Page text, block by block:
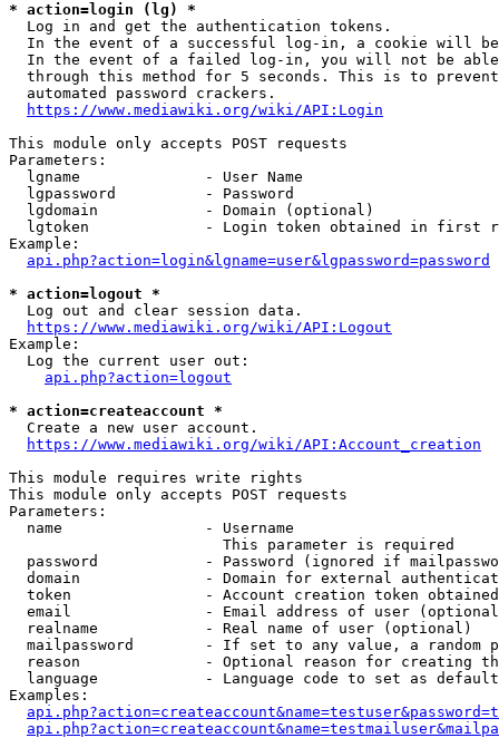
* action=login (lg) *
Log in and get the authentication tokens.
In the event of a successful log-in, a cookie will
In the event of a failed log-in, you will not be
through this method for 5 seconds. This is to
  automated password crackers.
https://www.mediawiki.org/wiki/API:Login
This module only accepts POST requests
Parameters:
  lgname              - User Name
  lgpassword          - Password
  lgdomain            - Domain (optional)
lgtoken             - Login token obtained in first
Example:
api.php?action=login&lgname=user&lgpassword=password
* action=logout *
Log out and clear session data.
https://www.mediawiki.org/wiki/API:Logout
Example:
  Log the current user out:
api.php?action=logout
* action=createaccount *
Create a new user account.
https://www.mediawiki.org/wiki/API:Account_creation
This module requires write rights
This module only accepts POST requests
Parameters:
  name                - Username
                        This parameter is required
password            - Password (ignored if
domain              - Domain for external
token               - Account creation token
email               - Email address of user
  realname            - Real name of user (optional)
mailpassword        - If set to any value, a random
reason              - Optional reason for creating
language            - Language code to set as
Examples: